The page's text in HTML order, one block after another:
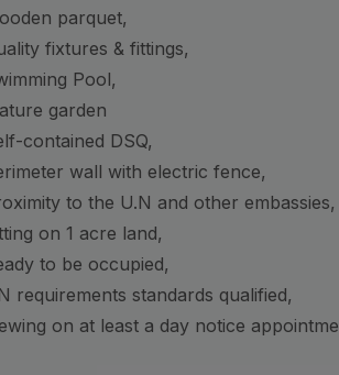
parquet,
fixtures & fittings,
Pool,
garden
contained DSQ,
wall with electric fence,
to the U.N and other embassies,
on 1 acre land,
to be occupied,
requirements standards qualified,
on at least a day notice